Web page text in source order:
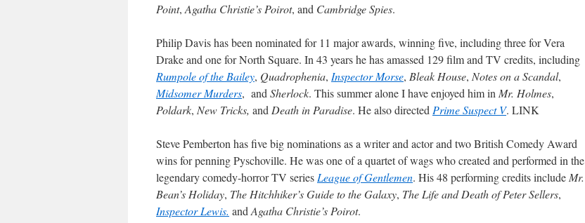
Point, Agatha Christie’s Poirot, and Cambridge Spies.
Philip Davis has been nominated for 11 major awards, winning five, including three for Vera
Drake and one for North Square. In 43 years he has amassed 129 film and TV credits, including
Rumpole of the Bailey, Quadrophenia, Inspector Morse, Bleak House, Notes on a Scandal,
Midsomer Murders, and Sherlock. This summer alone I have enjoyed him in Mr. Holmes,
Poldark, New Tricks, and Death in Paradise. He also directed Prime Suspect V. LINK
Steve Pemberton has five big nominations as a writer and actor and two British Comedy Award
wins for penning Pyschoville. He was one of a quartet of wags who created and performed in the
legendary comedy-horror TV series League of Gentlemen. His 48 performing credits include Mr.
Bean’s Holiday, The Hitchhiker’s Guide to the Galaxy, The Life and Death of Peter Sellers,
Inspector Lewis. and Agatha Christie’s Poirot.